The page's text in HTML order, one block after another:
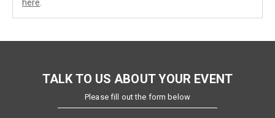
here
TALK TO US ABOUT YOUR EVENT
Please fill out the form below